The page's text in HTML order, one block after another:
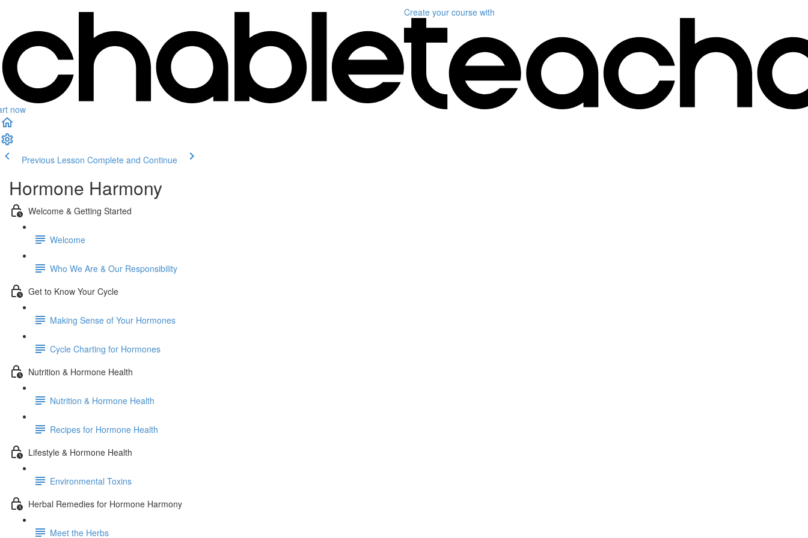
now
Create your course with
Previous Lesson Complete and Continue
Hormone Harmony
Welcome & Getting Started
Welcome
Who We Are & Our Responsibility
Get to Know Your Cycle
Making Sense of Your Hormones
Cycle Charting for Hormones
Nutrition & Hormone Health
Nutrition & Hormone Health
Recipes for Hormone Health
Lifestyle & Hormone Health
Environmental Toxins
Herbal Remedies for Hormone Harmony
Meet the Herbs